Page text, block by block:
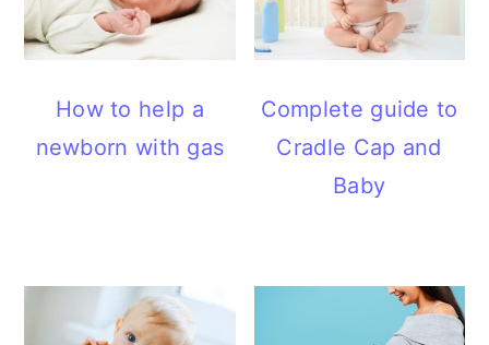
How to help a
newborn with gas
Complete guide to
Cradle Cap and
Baby